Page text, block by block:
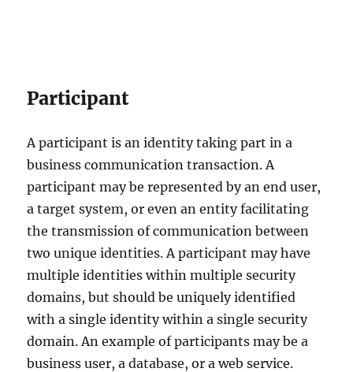
Participant
A participant is an identity taking part in a
business communication transaction. A
participant may be represented by an end user,
a target system, or even an entity facilitating
the transmission of communication between
two unique identities. A participant may have
multiple identities within multiple security
domains, but should be uniquely identified
with a single identity within a single security
domain. An example of participants may be a
business user, a database, or a web service.